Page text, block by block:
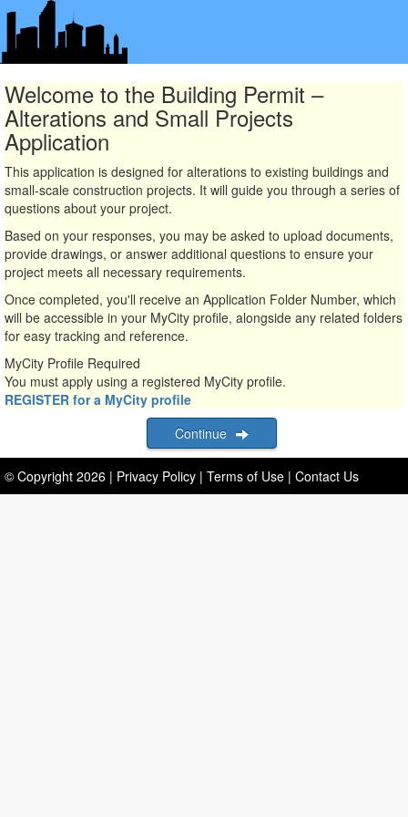
Welcome to the Building Permit –
Alterations and Small Projects
Application
This application is designed for alterations to existing buildings and
small-scale construction projects. It will guide you through a series of
questions about your project.
Based on your responses, you may be asked to upload documents,
provide drawings, or answer additional questions to ensure your
project meets all necessary requirements.
Once completed, you'll receive an Application Folder Number, which
will be accessible in your MyCity profile, alongside any related folders
for easy tracking and reference.
MyCity Profile Required
You must apply using a registered MyCity profile.
REGISTER for a MyCity profile
Continue
© Copyright 2026 | Privacy Policy | Terms of Use | Contact Us